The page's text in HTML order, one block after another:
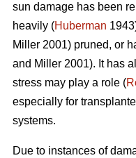
sun damage has been
heavily (Huberman
Miller 2001) pruned, or
and Miller 2001). It has
stress may play a role (
especially for
systems.
Due to instances of